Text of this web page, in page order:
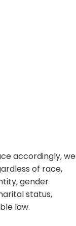
accordingly, we
of race,
gender
status,
law.